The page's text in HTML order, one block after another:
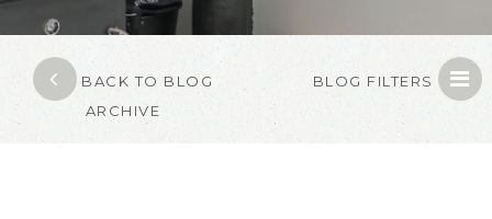
BACK TO BLOG
ARCHIVE
BLOG FILTERS